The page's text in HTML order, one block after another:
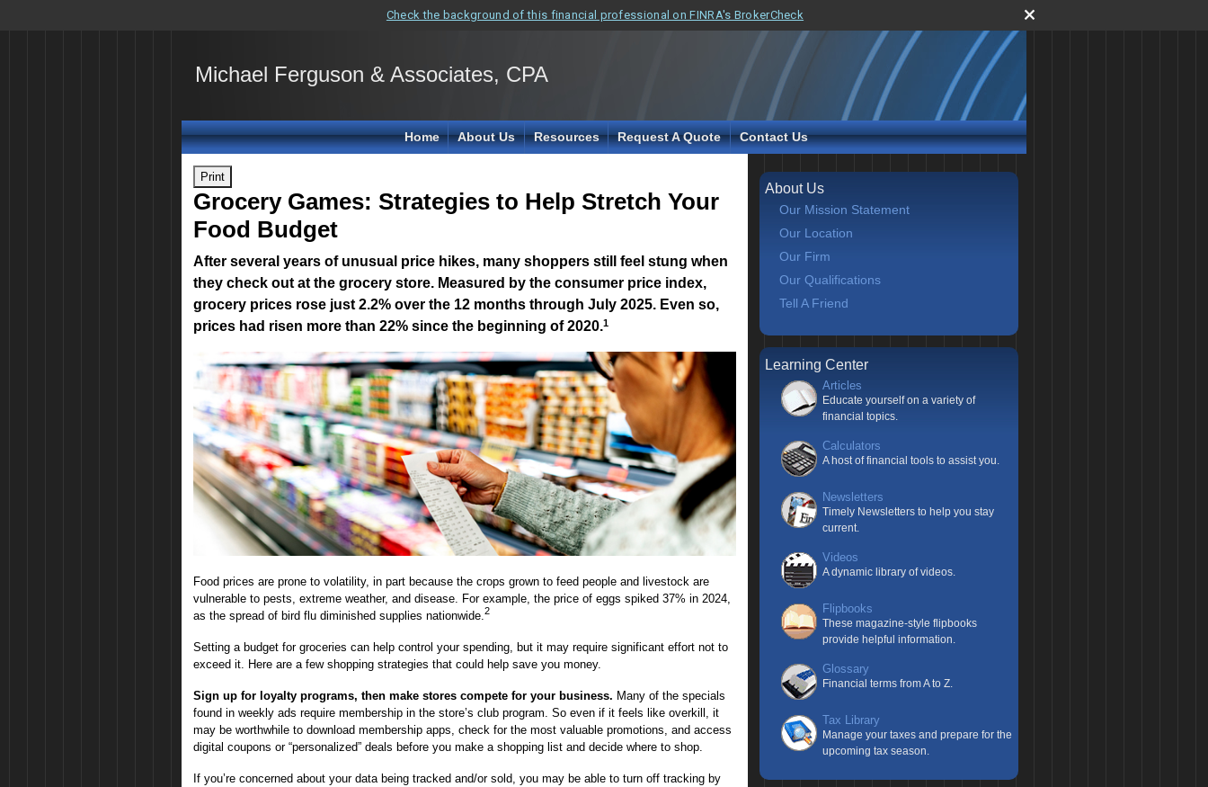
Check the background of this financial professional on FINRA's BrokerCheck
Michael Ferguson & Associates, CPA
Home About Us Resources Request A Quote Contact Us
Print
Grocery Games: Strategies to Help Stretch Your
Food Budget
After several years of unusual price hikes, many shoppers still feel stung when
they check out at the grocery store. Measured by the consumer price index,
grocery prices rose just 2.2% over the 12 months through July 2025. Even so,
prices had risen more than 22% since the beginning of 2020.1
Food prices are prone to volatility, in part because the crops grown to feed people and livestock are
vulnerable to pests, extreme weather, and disease. For example, the price of eggs spiked 37% in 2024,
as the spread of bird flu diminished supplies nationwide. 2
Setting a budget for groceries can help control your spending, but it may require significant effort not to
exceed it. Here are a few shopping strategies that could help save you money.
Sign up for loyalty programs, then make stores compete for your business. Many of the specials
found in weekly ads require membership in the store’s club program. So even if it feels like overkill, it
may be worthwhile to download membership apps, check for the most valuable promotions, and access
digital coupons or “personalized” deals before you make a shopping list and decide where to shop.
If you’re concerned about your data being tracked and/or sold, you may be able to turn off tracking by
About Us
Our Mission Statement
Our Location
Our Firm
Our Qualifications
Tell A Friend
Learning Center
Articles
Educate yourself on a variety of
financial topics.
Calculators
A host of financial tools to assist you.
Newsletters
Timely Newsletters to help you stay
current.
Videos
A dynamic library of videos.
Flipbooks
These magazine-style flipbooks
provide helpful information.
Glossary
Financial terms from A to Z.
Tax Library
Manage your taxes and prepare for the
upcoming tax season.